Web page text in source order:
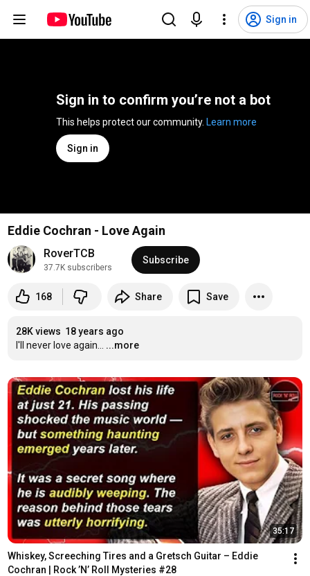
Sign in
Sign in to confirm you’re not a bot
Learn more
Sign in
Eddie Cochran - Love Again
RoverTCB
37.7K subscribers
Subscribe
168 Share Save
28K views 18 years ago
I'll never love again...
...more
35:17
Whiskey, Screeching Tires and a Gretsch Guitar – Eddie
Cochran | Rock ’N’ Roll Mysteries #28